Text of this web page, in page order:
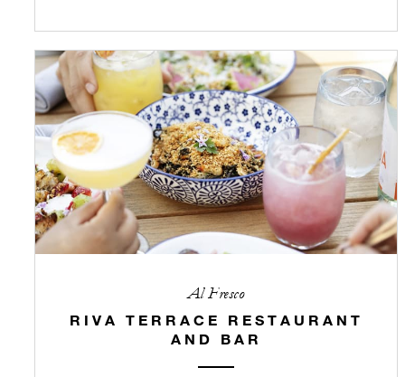
Al Fresco
RIVA TERRACE RESTAURANT
AND BAR